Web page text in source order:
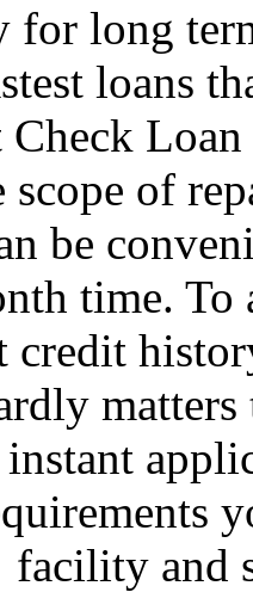
for long
loans
scope of
be
time.
credit
instant
facility and